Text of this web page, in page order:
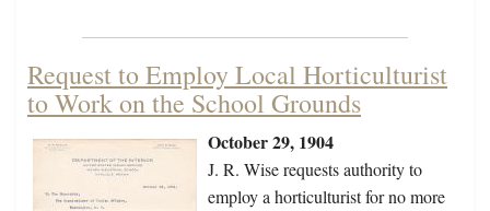
Request to Employ Local Horticulturist
to Work on the School Grounds
October 29, 1904
J. R. Wise requests authority to
employ a horticulturist for no more